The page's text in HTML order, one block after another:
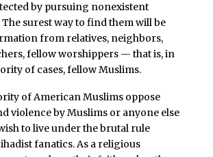
by pursuing nonexistent
surest way to find them will be
from relatives, neighbors,
fellow worshippers — that is, in
of cases, fellow Muslims.
of American Muslims oppose
violence by Muslims or anyone else
to live under the brutal rule
fanatics. As a religious